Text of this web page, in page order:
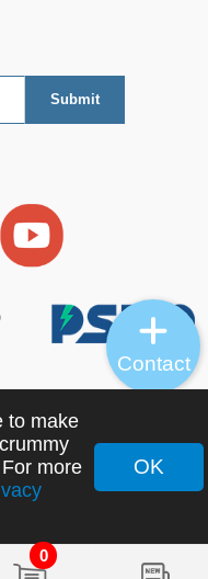
0
Science &
Reserved.
to make
more
OK
Contact